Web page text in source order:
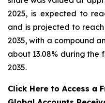
2025, is expected to
and is projected to reach
2035, with a compound
about 13.08% during the
2035.
Click Here to Access a